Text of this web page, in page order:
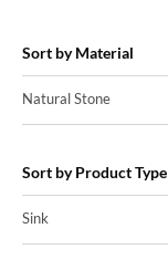
Sort by Material
Natural Stone
Sort by Product Type
Sink